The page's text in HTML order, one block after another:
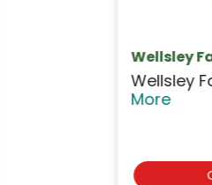
Rifai Smart
Add to